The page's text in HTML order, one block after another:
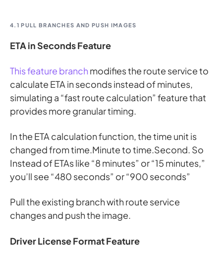
4.1 PULL BRANCHES AND PUSH IMAGES
ETA in Seconds Feature
This feature branch modifies the route service to
calculate ETA in seconds instead of minutes,
simulating a “fast route calculation” feature that
provides more granular timing.
In the ETA calculation function, the time unit is
changed from time.Minute to time.Second. So
Instead of ETAs like “8 minutes” or “15 minutes,”
you’ll see “480 seconds” or “900 seconds”
Pull the existing branch with route service
changes and push the image.
Driver License Format Feature